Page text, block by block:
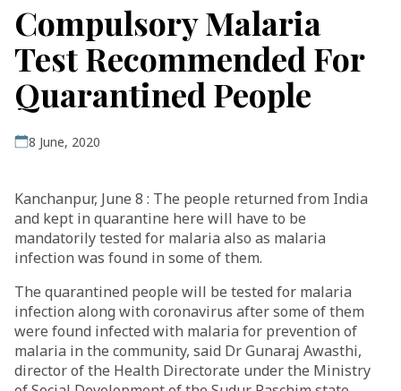
Compulsory Malaria
Test Recommended For
Quarantined People
8 June, 2020
Kanchanpur, June 8 : The people returned from India
and kept in quarantine here will have to be
mandatorily tested for malaria also as malaria
infection was found in some of them.
The quarantined people will be tested for malaria
infection along with coronavirus after some of them
were found infected with malaria for prevention of
malaria in the community, said Dr Gunaraj Awasthi,
director of the Health Directorate under the Ministry